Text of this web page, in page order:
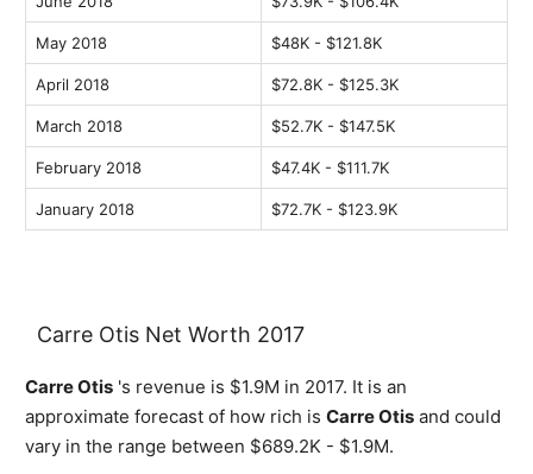
May 2018 $48K - $121.8K
April 2018 $72.8K - $125.3K
March 2018 $52.7K - $147.5K
February 2018 $47.4K - $111.7K
January 2018 $72.7K - $123.9K
Carre Otis Net Worth 2017
Carre Otis 's revenue is $1.9M in 2017. It is an
approximate forecast of how rich is Carre Otis and could
vary in the range between $689.2K - $1.9M.